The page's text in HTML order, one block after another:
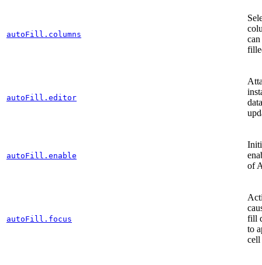
autoFill.columns
autoFill.editor
autoFill.enable
of
autoFill.focus
fill
to
cell